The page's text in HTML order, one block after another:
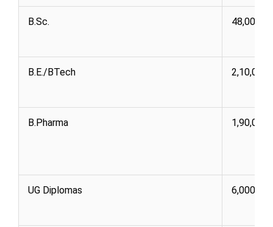
B.Sc. 48,000
B.E./BTech 2,10,000
B.Pharma 1,90,000
UG Diplomas 6,000